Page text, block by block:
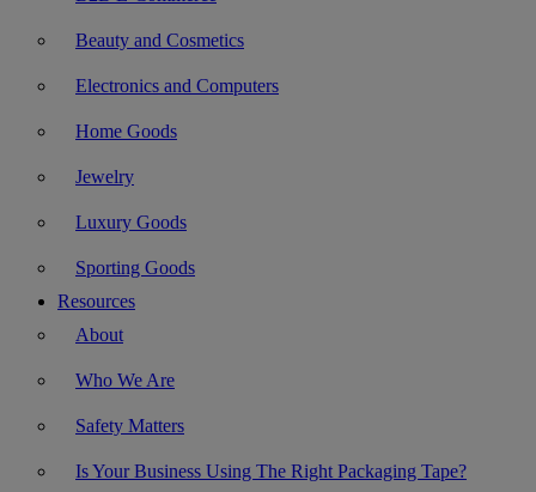
Beauty and Cosmetics
Electronics and Computers
Home Goods
Jewelry
Luxury Goods
Sporting Goods
Resources
About
Who We Are
Safety Matters
Is Your Business Using The Right Packaging Tape?